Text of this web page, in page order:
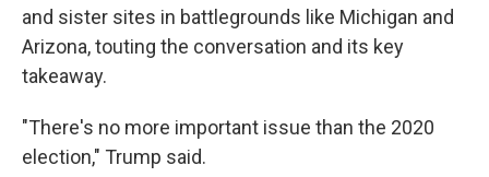
and sister sites in battlegrounds like Michigan and
Arizona, touting the conversation and its key
takeaway.
"There's no more important issue than the 2020
election," Trump said.